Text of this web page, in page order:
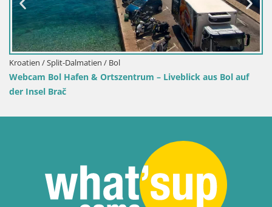
Kroatien / Split-Dalmatien / Bol
Webcam Bol Hafen & Ortszentrum – Liveblick aus Bol auf
der Insel Brač